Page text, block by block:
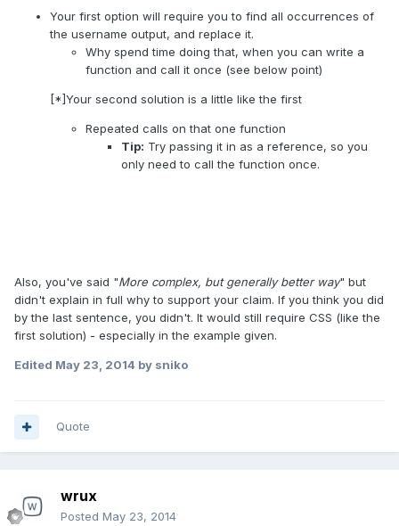
Your first option will require you to find all occurrences of
the username output, and replace it.
Why spend time doing that, when you can write a
function and call it once (see below point)
[*]Your second solution is a little like the first
Repeated calls on that one function
Tip: Try passing it in as a reference, so you
only need to call the function once.
Also, you've said "More complex, but generally better way" but
didn't explain in full why to support your claim. If you think you did
by the last sentence, you didn't. It would still require CSS (like the
first solution) - especially in the example given.
Edited May 23, 2014 by sniko
Quote
wrux
Posted May 23, 2014